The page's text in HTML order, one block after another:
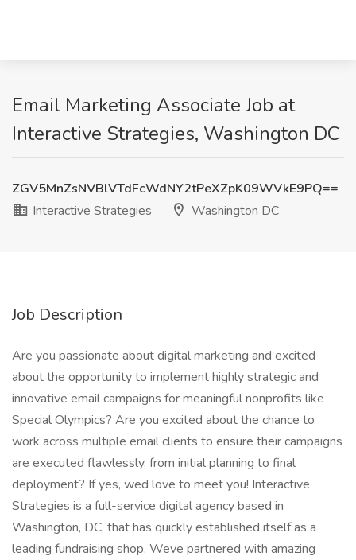
Email Marketing Associate Job at
Interactive Strategies, Washington DC
ZGV5MnZsNVBlVTdFcWdNY2tPeXZpK09WVkE9PQ==
Interactive Strategies
Washington DC
Job Description
Are you passionate about digital marketing and excited
about the opportunity to implement highly strategic and
innovative email campaigns for meaningful nonprofits like
Special Olympics? Are you excited about the chance to
work across multiple email clients to ensure their campaigns
are executed flawlessly, from initial planning to final
deployment? If yes, wed love to meet you! Interactive
Strategies is a full-service digital agency based in
Washington, DC, that has quickly established itself as a
leading fundraising shop. Weve partnered with amazing